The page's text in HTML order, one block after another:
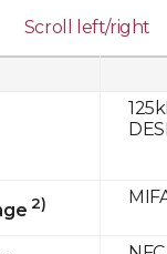
Scroll left/right
2)